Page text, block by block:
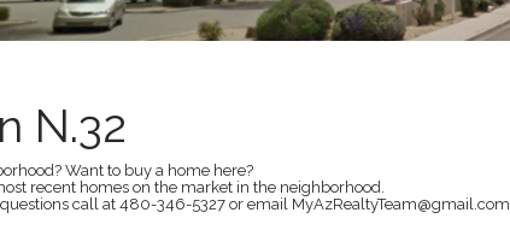
N.32
Want to buy a home here?
recent homes on the market in the neighborhood.
call at 480-346-5327 or email MyAzRealtyTeam@gmail.com